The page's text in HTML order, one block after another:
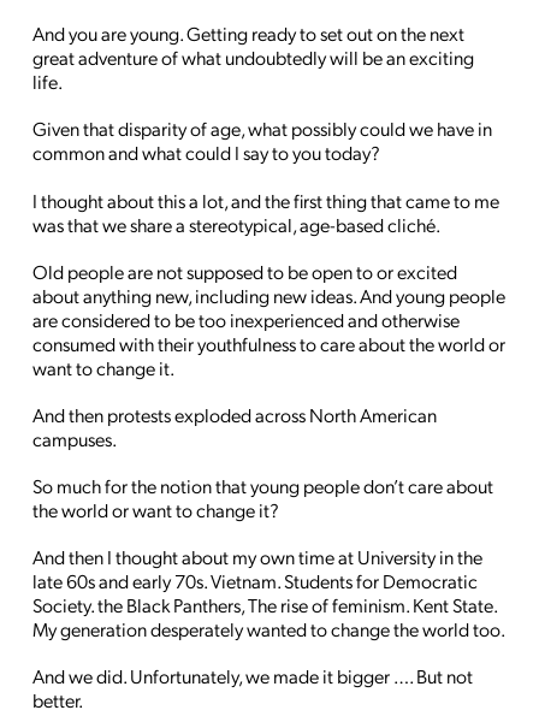
And you are young. Getting ready to set out on the next
great adventure of what undoubtedly will be an exciting
life.
Given that disparity of age, what possibly could we have in
common and what could I say to you today?
I thought about this a lot, and the first thing that came to me
was that we share a stereotypical, age-based cliché.
Old people are not supposed to be open to or excited
about anything new, including new ideas. And young people
are considered to be too inexperienced and otherwise
consumed with their youthfulness to care about the world or
want to change it.
And then protests exploded across North American
campuses.
So much for the notion that young people don’t care about
the world or want to change it?
And then I thought about my own time at University in the
late 60s and early 70s. Vietnam. Students for Democratic
Society. the Black Panthers, The rise of feminism. Kent State.
My generation desperately wanted to change the world too.
And we did. Unfortunately, we made it bigger …. But not
better.